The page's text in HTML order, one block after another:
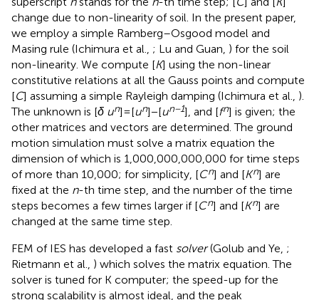
change due to non-linearity of soil. In the present paper,
we employ a simple Ramberg–Osgood model and
Masing rule (Ichimura et al., ; Lu and Guan, ) for the soil
non-linearity. We compute [K] using the non-linear
constitutive relations at all the Gauss points and compute
[C] assuming a simple Rayleigh damping (Ichimura et al., ).
The unknown is [δ un] = [un] − [un−1], and [fn] is given; the
other matrices and vectors are determined. The ground
motion simulation must solve a matrix equation the
dimension of which is 1,000,000,000,000 for time steps
of more than 10,000; for simplicity, [Cn] and [Kn] are
fixed at the n-th time step, and the number of the time
steps becomes a few times larger if [Cn] and [Kn] are
changed at the same time step.
FEM of IES has developed a fast solver(Golub and Ye, ;
Rietmann et al., ) which solves the matrix equation. The
solver is tuned for K computer; the speed-up for the
strong scalability is almost ideal, and the peak